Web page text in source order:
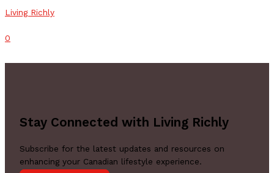
Living Richly
0
Stay Connected with Living Richly
Subscribe for the latest updates and resources on
enhancing your Canadian lifestyle experience.